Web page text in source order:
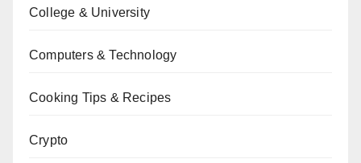
College & University
Computers & Technology
Cooking Tips & Recipes
Crypto